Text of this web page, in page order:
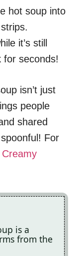
hot soup into
it’s still
seconds!
isn’t just
people
shared
For
Creamy
is a
from the